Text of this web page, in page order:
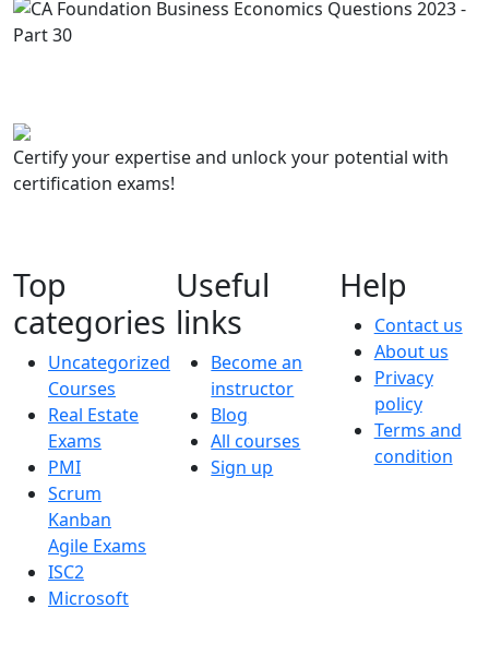
Certify your expertise and unlock your potential with
certification exams!
Top
categories
Uncategorized
Courses
Real Estate
Exams
PMI
Scrum
Kanban
Agile Exams
ISC2
Microsoft
Useful
links
Become an
instructor
Blog
All courses
Sign up
Help
Contact us
About us
Privacy
policy
Terms and
condition